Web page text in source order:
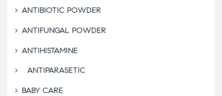
ANTIBIOTIC POWDER
ANTIFUNGAL POWDER
ANTIHISTAMINE
ANTIPARASETIC
BABY CARE